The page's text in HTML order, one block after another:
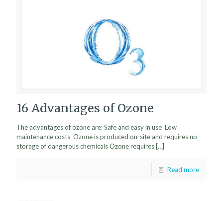
16 Advantages of Ozone
The advantages of ozone are: Safe and easy in use Low
maintenance costs Ozone is produced on-site and requires no
storage of dangerous chemicals Ozone requires […]
Read more